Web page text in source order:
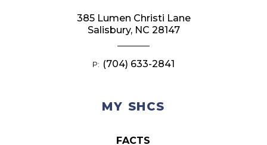
MY SHCS
FACTS
385 Lumen Christi Lane
Salisbury, NC 28147
P: (704) 633-2841